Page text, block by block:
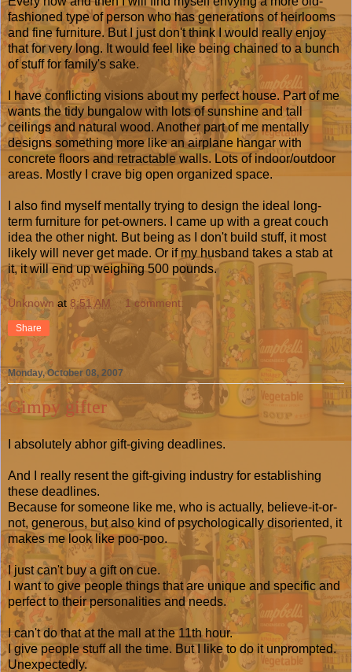
fashioned type of person who has generations of heirlooms
and fine furniture. But I just don't think I would really enjoy
that for very long. It would feel like being chained to a bunch
of stuff for family's sake.
I have conflicting visions about my perfect house. Part of me
wants the tidy bungalow with lots of sunshine and tall
ceilings and natural wood. Another part of me mentally
designs something more like an airplane hangar with
concrete floors and retractable walls. Lots of indoor/outdoor
areas. Mostly I crave big open organized space.
I also find myself mentally trying to design the ideal long-
term furniture for pet-owners. I came up with a great couch
idea the other night. But being as I don't build stuff, it most
likely will never get made. Or if my husband takes a stab at
it, it will end up weighing 500 pounds.
Unknown at 8:51 AM 1 comment:
Share
Monday, October 08, 2007
Gimpy gifter
I absolutely abhor gift-giving deadlines.
And I really resent the gift-giving industry for establishing
these deadlines.
Because for someone like me, who is actually, believe-it-or-
not, generous, but also kind of psychologically disoriented, it
makes me look like poo-poo.
I just can't buy a gift on cue.
I want to give people things that are unique and specific and
perfect to their personalities and needs.
I can't do that at the mall at the 11th hour.
I give people stuff all the time. But I like to do it unprompted.
Unexpectedly.